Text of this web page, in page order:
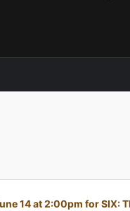
14 at 2:00pm for SIX: